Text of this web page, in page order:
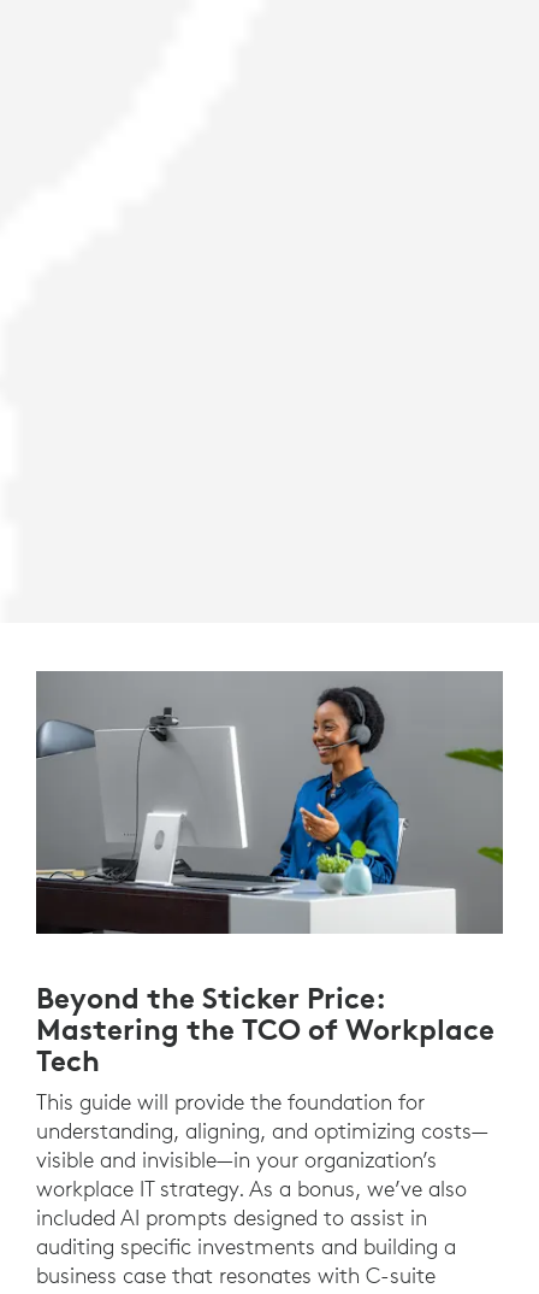
Beyond the Sticker Price:
Mastering the TCO of Workplace
Tech
This guide will provide the foundation for
understanding, aligning, and optimizing costs—
visible and invisible—in your organization’s
workplace IT strategy. As a bonus, we’ve also
included AI prompts designed to assist in
auditing specific investments and building a
business case that resonates with C-suite